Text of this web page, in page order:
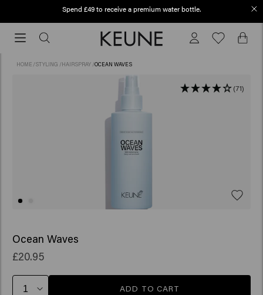
Order before 12 PM, shipped today (2-3 workdays)
before
HOME /STYLING /HAIRSPRAY /OCEAN WAVES
(71)
Ocean Waves
£20.95
ADD TO CART
Spend £49 to receive a premium water bottle.